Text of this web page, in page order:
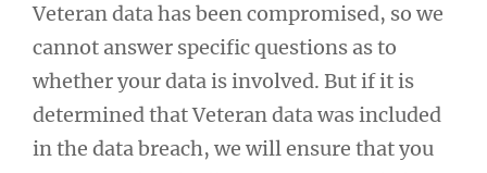
Veteran data has been compromised, so we
cannot answer specific questions as to
whether your data is involved. But if it is
determined that Veteran data was included
in the data breach, we will ensure that you